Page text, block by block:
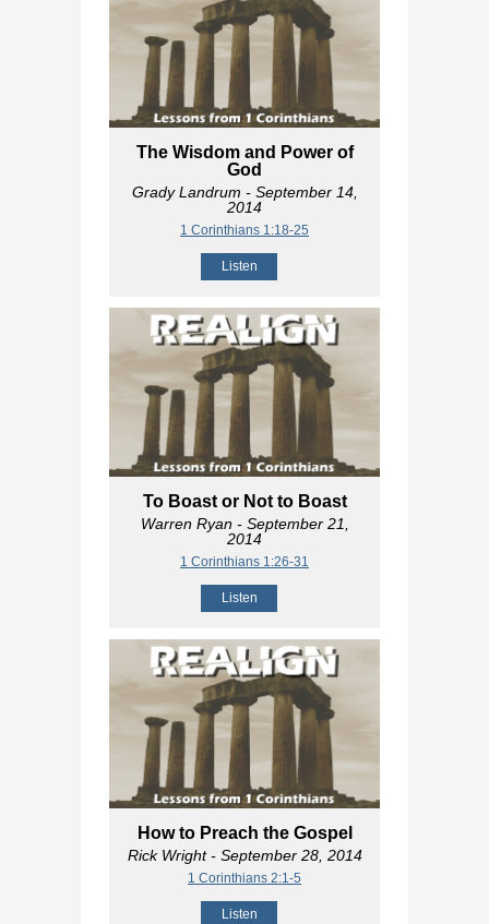
The Wisdom and Power of
God
Grady Landrum - September 14,
2014
1 Corinthians 1:18-25
Listen
To Boast or Not to Boast
Warren Ryan- September 21,
2014
1 Corinthians 1:26-31
Listen
How to Preach the Gospel
Rick Wright- September 28, 2014
1 Corinthians 2:1-5
Listen